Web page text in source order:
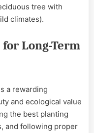
tree with
climates).
Long-Term
a rewarding
and ecological value
the best planting
and following proper